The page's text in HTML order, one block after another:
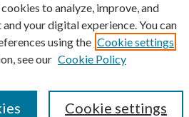
to analyze, improve, and
your digital experience. You can
using the Cookie settings
see our Cookie Policy
Cookie settings